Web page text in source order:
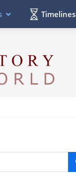
Timelines